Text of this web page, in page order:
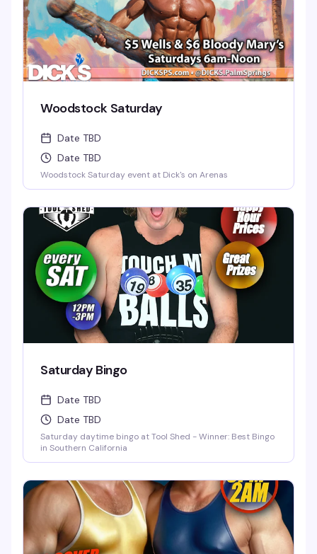
Woodstock Saturday
Date TBD
Date TBD
Woodstock Saturday event at Dick's on Arenas
Saturday Bingo
Date TBD
Date TBD
Saturday daytime bingo at Tool Shed - Winner: Best Bingo
in Southern California